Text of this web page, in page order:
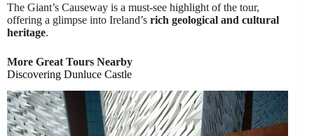
The Giant’s Causeway is a must-see highlight of the tour,
offering a glimpse into Ireland’s rich geological and cultural
heritage.
More Great Tours Nearby
Discovering Dunluce Castle